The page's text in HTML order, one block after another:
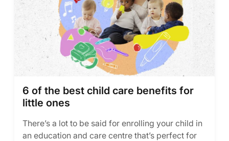
6 of the best child care benefits for
little ones
There’s a lot to be said for enrolling your child in
an education and care centre that’s perfect for